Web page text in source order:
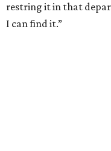
restring it in that
I can find it.”